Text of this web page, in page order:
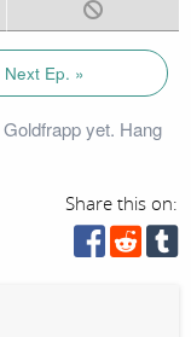
Next Ep. »
yet. Hang
Share this on: